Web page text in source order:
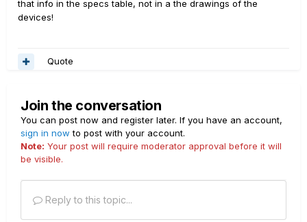
that info in the specs table, not in a the drawings of the
devices!
Quote
Join the conversation
You can post now and register later. If you have an account,
sign in now to post with your account.
Note: Your post will require moderator approval before it will
be visible.
Reply to this topic...